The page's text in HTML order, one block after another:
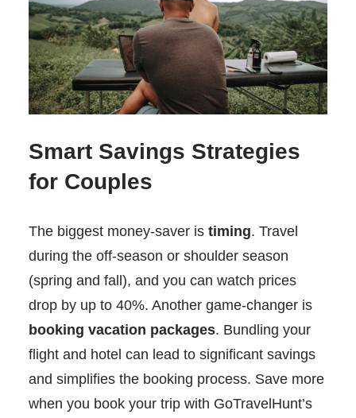
Smart Savings Strategies
for Couples
The biggest money-saver is timing. Travel
during the off-season or shoulder season
(spring and fall), and you can watch prices
drop by up to 40%. Another game-changer is
booking vacation packages. Bundling your
flight and hotel can lead to significant savings
and simplifies the booking process. Save more
when you book your trip with GoTravelHunt’s